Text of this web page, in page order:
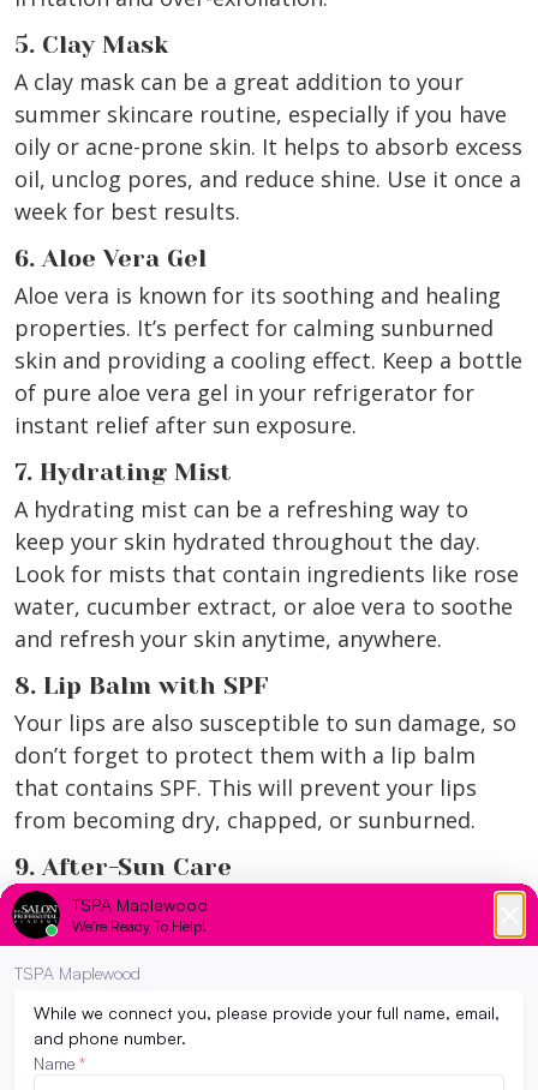
5. Clay Mask
A clay mask can be a great addition to your
summer skincare routine, especially if you have
oily or acne-prone skin. It helps to absorb excess
oil, unclog pores, and reduce shine. Use it once a
week for best results.
6. Aloe Vera Gel
Aloe vera is known for its soothing and healing
properties. It’s perfect for calming sunburned
skin and providing a cooling effect. Keep a bottle
of pure aloe vera gel in your refrigerator for
instant relief after sun exposure.
7. Hydrating Mist
A hydrating mist can be a refreshing way to
keep your skin hydrated throughout the day.
Look for mists that contain ingredients like rose
water, cucumber extract, or aloe vera to soothe
and refresh your skin anytime, anywhere.
8. Lip Balm with SPF
Your lips are also susceptible to sun damage, so
don’t forget to protect them with a lip balm
that contains SPF. This will prevent your lips
from becoming dry, chapped, or sunburned.
9. After-Sun Care
Incorporate products specifically designed for
after-sun care into your routine. These products
often contain soothing ingredients like aloe
vera, chamomile, and calendula to calm and
repair the skin after sun exposure.
10. Facial Mist with SPF